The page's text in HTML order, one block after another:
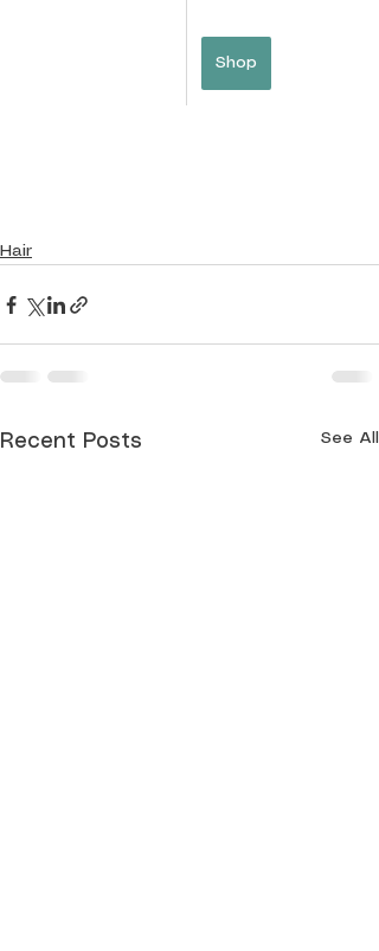
Shop
Hair
Recent Posts See All